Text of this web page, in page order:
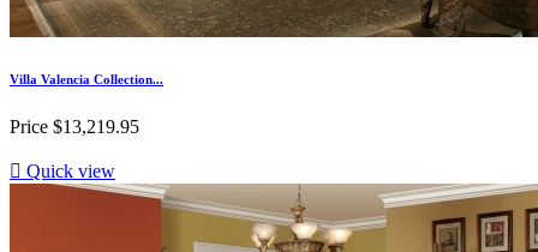
Villa Valencia Collection...
Price $13,219.95
 Quick view